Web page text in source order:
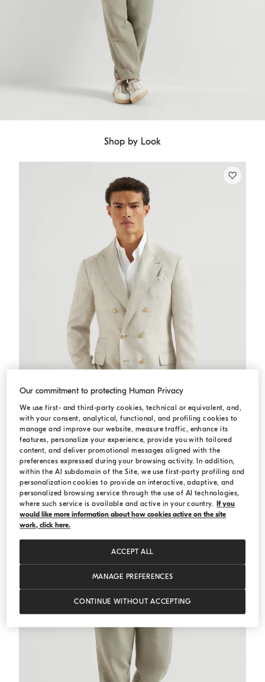
Shop by Look
Prince of Wales deconstructed blazer Yuta
Prince of Wales deconstructed blazer
¥37,600.00
Our commitment to protecting Human Privacy
We use first- and third-party cookies, technical or equivalent, and,
with your consent, analytical, functional, and profiling cookies to
manage and improve our website, measure traffic, enhance its
features, personalize your experience, provide you with tailored
content, and deliver promotional messages aligned with the
preferences expressed during your browsing activity. In addition,
within the AI subdomain of the Site, we use first-party profiling and
personalization cookies to provide an interactive, adaptive, and
personalized browsing service through the use of AI technologies,
where such service is available and active in your country.
If you
would like more information about how cookies active on the site
work, click here.
MANAGE PREFERENCES
CONTINUE WITHOUT ACCEPTING
ACCEPT ALL